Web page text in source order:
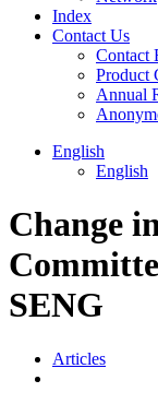
Index
Contact Us
Contact
Product
Annual
English
English
Change
SENG
Articles